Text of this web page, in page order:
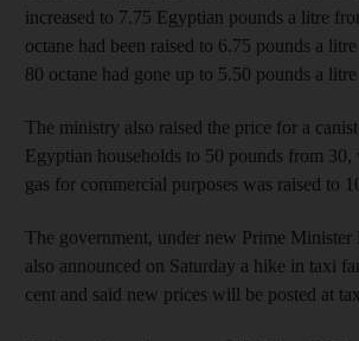
increased to 7.75 Egyptian pounds a litre
octane had been raised to 6.75 pounds a
80 octane had gone up to 5.50 pounds a
The ministry also raised the price for a
Egyptian households to 50 pounds from
gas for commercial purposes was raised to
The government, under new Prime Minister
also announced on Saturday a hike in taxi
cent and said new prices will be posted at